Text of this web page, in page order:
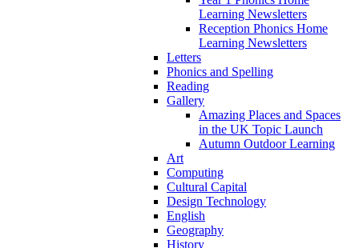
Learning Newsletters
Reception Phonics Home
Learning Newsletters
Letters
Phonics and Spelling
Reading
Gallery
Amazing Places and Spaces
in the UK Topic Launch
Autumn Outdoor Learning
Art
Computing
Cultural Capital
Design Technology
English
Geography
History